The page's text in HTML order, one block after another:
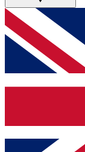
GET
For the
below and
and sign